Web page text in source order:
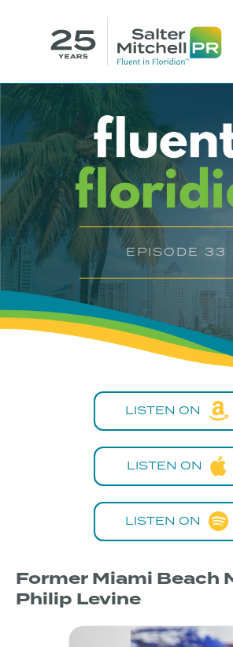
EPISODE 33
LISTEN ON
LISTEN ON
LISTEN ON
Former Miami Beach
Philip Levine